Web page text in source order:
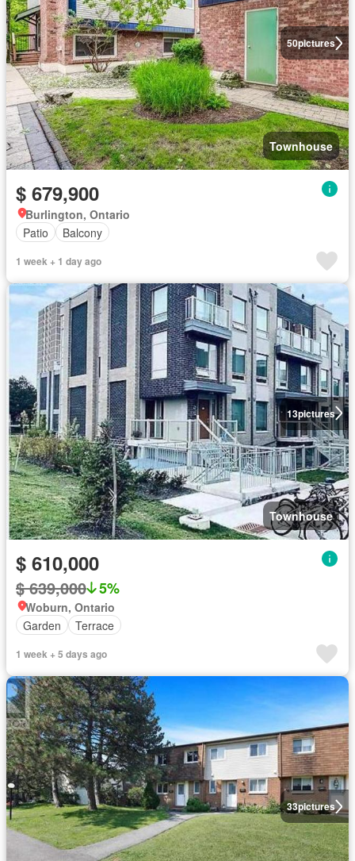
50pictures
Townhouse
$ 679,900
Burlington, Ontario
Patio
Balcony
1 week + 1 day ago
13pictures
Townhouse
$ 610,000
$ 639,000 5%
Woburn, Ontario
Garden
Terrace
1 week + 5 days ago
33pictures